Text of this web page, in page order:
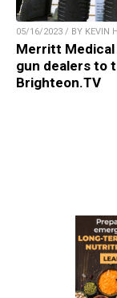
05/16/2023 / BY KEVIN
Merritt Medical
gun dealers to
Brighteon.TV